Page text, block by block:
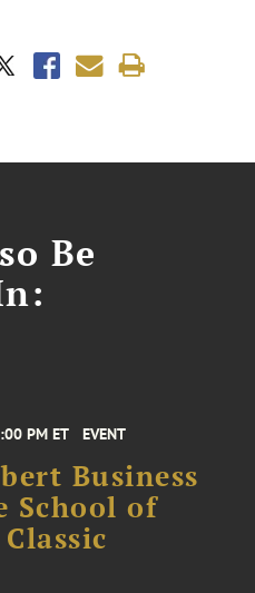
Be
PM ET EVENT
Business
School of